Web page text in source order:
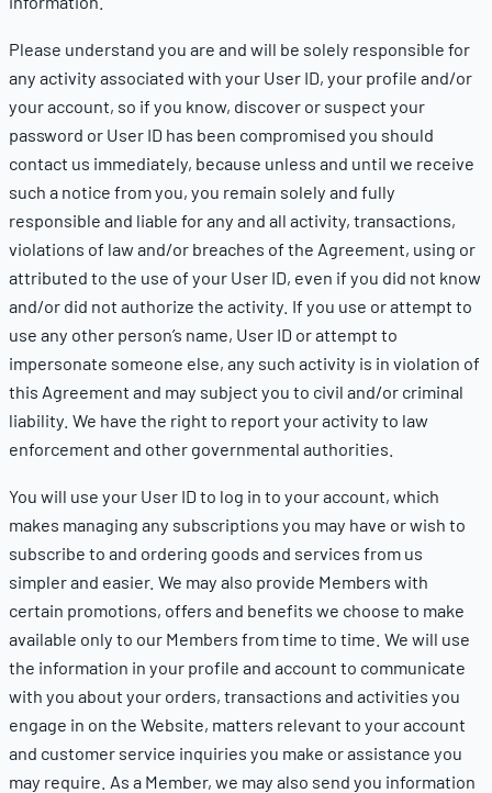
Please understand you are and will be solely responsible for
any activity associated with your User ID, your profile and/or
your account, so if you know, discover or suspect your
password or User ID has been compromised you should
contact us immediately, because unless and until we receive
such a notice from you, you remain solely and fully
responsible and liable for any and all activity, transactions,
violations of law and/or breaches of the Agreement, using or
attributed to the use of your User ID, even if you did not know
and/or did not authorize the activity. If you use or attempt to
use any other person’s name, User ID or attempt to
impersonate someone else, any such activity is in violation of
this Agreement and may subject you to civil and/or criminal
liability. We have the right to report your activity to law
enforcement and other governmental authorities.
You will use your User ID to log in to your account, which
makes managing any subscriptions you may have or wish to
subscribe to and ordering goods and services from us
simpler and easier. We may also provide Members with
certain promotions, offers and benefits we choose to make
available only to our Members from time to time. We will use
the information in your profile and account to communicate
with you about your orders, transactions and activities you
engage in on the Website, matters relevant to your account
and customer service inquiries you make or assistance you
may require. As a Member, we may also send you information